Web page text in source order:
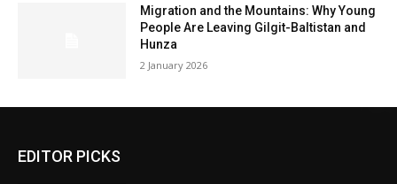
Migration and the Mountains: Why Young
People Are Leaving Gilgit-Baltistan and
Hunza
2 January 2026
EDITOR PICKS